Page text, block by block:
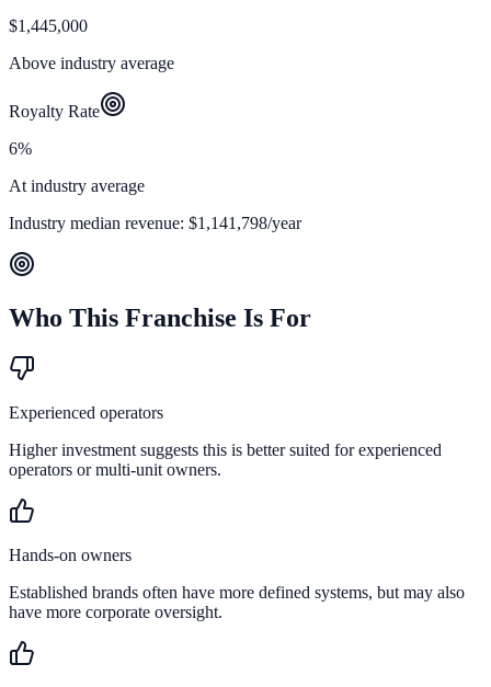
$1,445,000
Above industry average
Royalty Rate
6%
At industry average
Industry median revenue: $1,141,798/year
Who This Franchise Is For
Experienced operators
Higher investment suggests this is better suited for experienced
operators or multi-unit owners.
Hands-on owners
Established brands often have more defined systems, but may also
have more corporate oversight.